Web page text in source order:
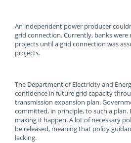
An independent power producer
grid connection. Currently, banks
projects until a grid connection was
projects.
The Department of Electricity and
confidence in future grid capacity
transmission expansion plan.
committed, in principle, to such a plan.
making it happen. A lot of necessary
be released, meaning that policy
lacking.